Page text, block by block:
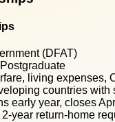
(DFAT)
living expenses,
countries with
early year, closes
year return-home